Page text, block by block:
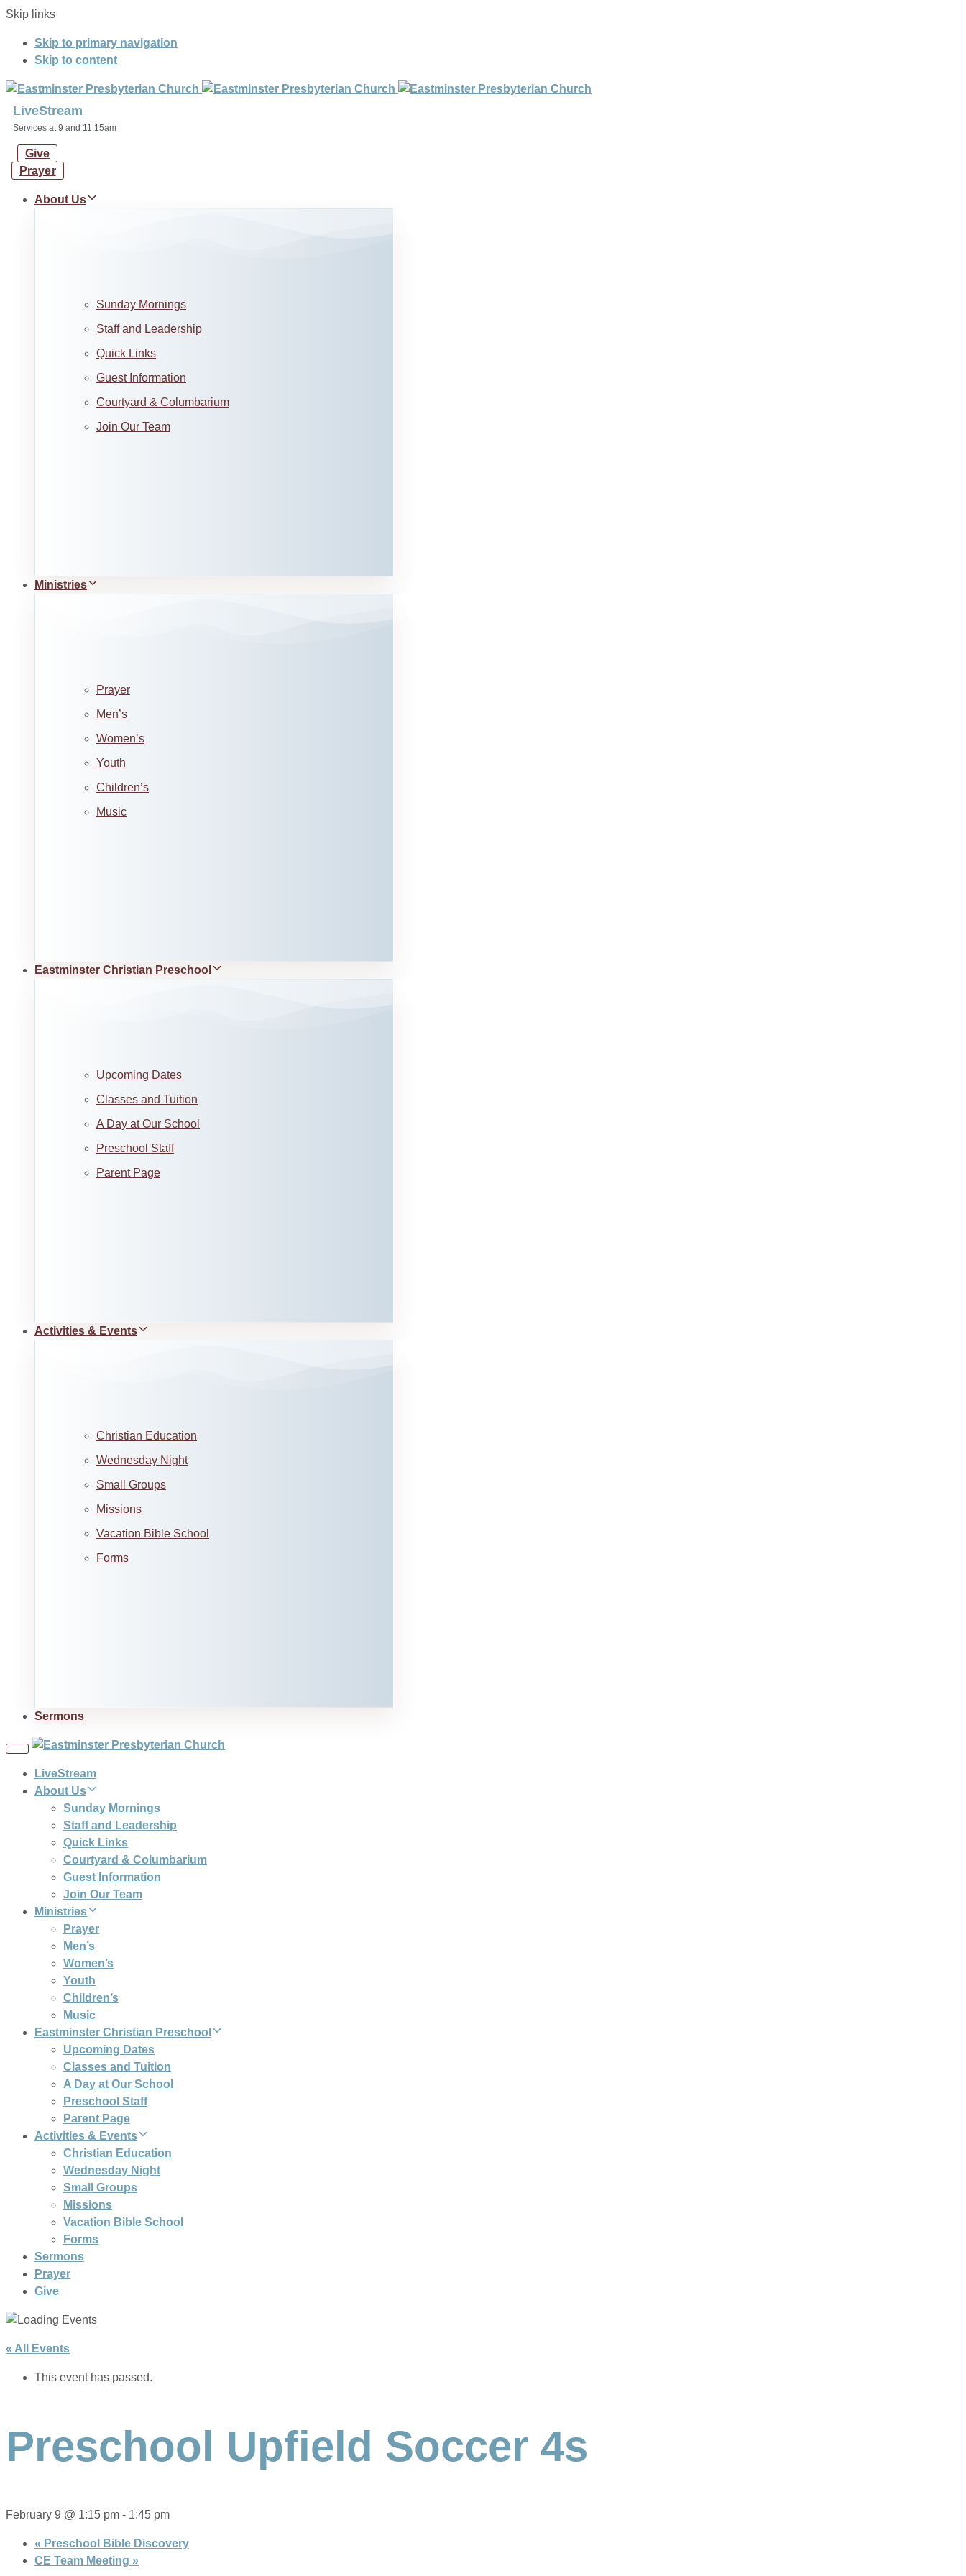
Skip links
Skip to primary navigation
Skip to content
LiveStream
Services at 9 and 11:15am
Give
Prayer
About Us
Sunday Mornings
Staff and Leadership
Quick Links
Guest Information
Courtyard & Columbarium
Join Our Team
Ministries
Prayer
Men’s
Women’s
Youth
Children’s
Music
Eastminster Christian Preschool
Upcoming Dates
Classes and Tuition
A Day at Our School
Preschool Staff
Parent Page
Activities & Events
Christian Education
Wednesday Night
Small Groups
Missions
Vacation Bible School
Forms
Sermons
Toggle
LiveStream
About Us
Sunday Mornings
Staff and Leadership
Quick Links
Courtyard & Columbarium
Guest Information
Join Our Team
Ministries
Prayer
Men’s
Women’s
Youth
Children’s
Music
Eastminster Christian Preschool
Upcoming Dates
Classes and Tuition
A Day at Our School
Preschool Staff
Parent Page
Activities & Events
Christian Education
Wednesday Night
Small Groups
Missions
Vacation Bible School
Forms
Sermons
Prayer
Give
« All Events
This event has passed.
Preschool Upfield Soccer 4s
February 9 @ 1:15 pm - 1:45 pm
« Preschool Bible Discovery
CE Team Meeting »